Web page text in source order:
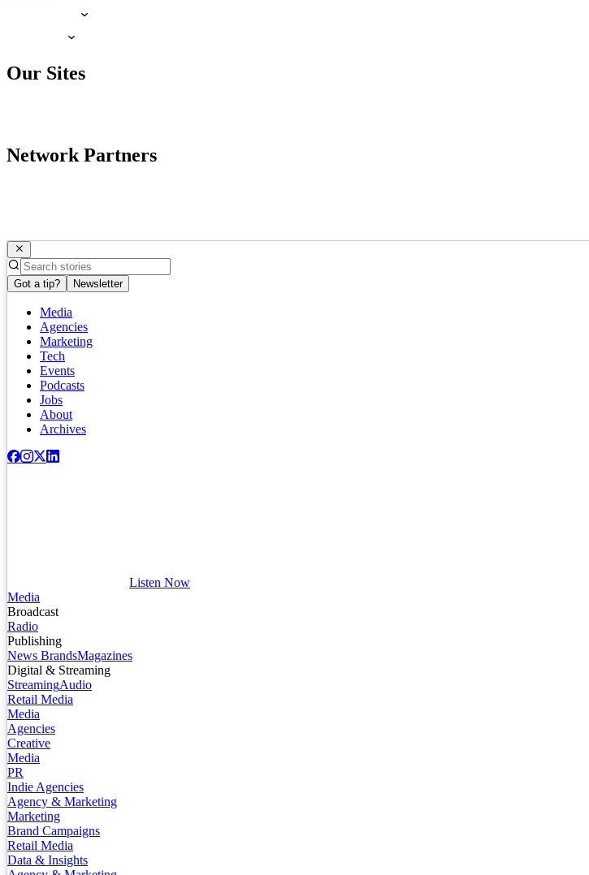
Our Sites
Network Partners
Got a tip? Newsletter
Media
Agencies
Marketing
Tech
Events
Podcasts
Jobs
About
Archives
Listen Now
Media
Broadcast
Radio
Publishing
News BrandsMagazines
Digital & Streaming
StreamingAudio
Retail Media
Media
Agencies
Creative
Media
PR
Indie Agencies
Agency & Marketing
Marketing
Brand Campaigns
Retail Media
Data & Insights